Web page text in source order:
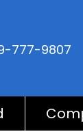
777-9807